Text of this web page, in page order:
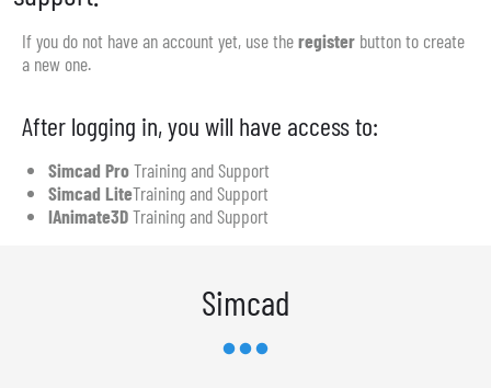
If you do not have an account yet, use theregister button to create
a new one.
After logging in, you will have access to:
Simcad ProTraining and Support
Simcad LiteTraining and Support
IAnimate3DTraining and Support
Simcad